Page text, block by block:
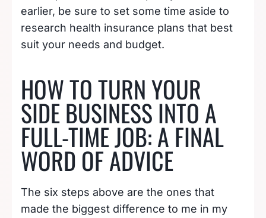
earlier, be sure to set some time aside to
research health insurance plans that best
suit your needs and budget.
HOW TO TURN YOUR
SIDE BUSINESS INTO A
FULL-TIME JOB: A FINAL
WORD OF ADVICE
The six steps above are the ones that
made the biggest difference to me in my